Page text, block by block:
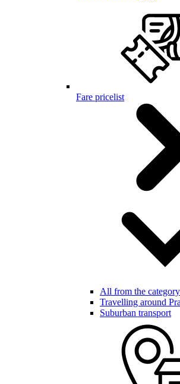
Fare pricelist
All from the category
Travelling around
Suburban transport